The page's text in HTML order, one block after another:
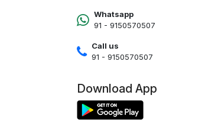
Whatsapp
91 - 9150570507
Call us
91 - 9150570507
Download App